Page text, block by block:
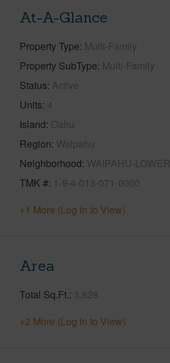
At-A-Glance
Property Type Multi-Family
Property SubType Multi-Family
Status Active
Units 4
Island Oahu
Region Waipahu
Neighborhood WAIPAHU-LOWER
TMK # 1-9-4-013-071-0000
+1 More (Log in to View)
Area
Total Sq.Ft. 3,828
+2 More (Log in to View)